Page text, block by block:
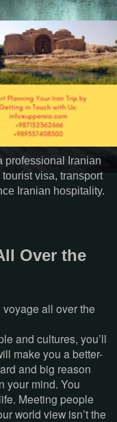
professional Iranian
visa, transport
Iranian hospitality.
Over the
all over the
and cultures, you’ll
make you a better-
and big reason
your mind. You
Meeting people
world view isn’t the